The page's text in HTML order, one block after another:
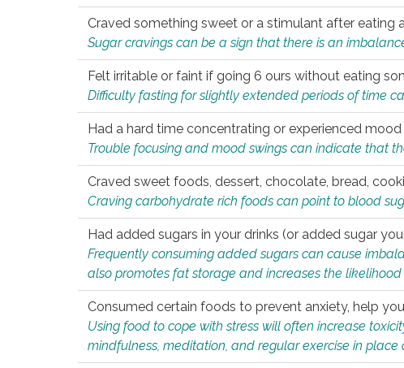
Craved something sweet or a stimulant after eating
Sugar cravings can be a sign that there is an
Felt irritable or faint if going 6 ours without eating
Difficulty fasting for slightly extended periods of time
Had a hard time concentrating or experienced mood
Trouble focusing and mood swings can indicate that
Craved sweet foods, dessert, chocolate, bread,
Craving carbohydrate rich foods can point to blood
Had added sugars in your drinks (or added sugar
Frequently consuming added sugars can cause
also promotes fat storage and increases the
Consumed certain foods to prevent anxiety, help
Using food to cope with stress will often increase
mindfulness, meditation, and regular exercise in